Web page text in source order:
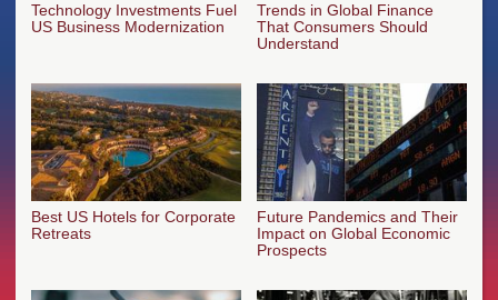
Technology Investments Fuel
US Business Modernization
Trends in Global Finance
That Consumers Should
Understand
Best US Hotels for Corporate
Retreats
Future Pandemics and Their
Impact on Global Economic
Prospects